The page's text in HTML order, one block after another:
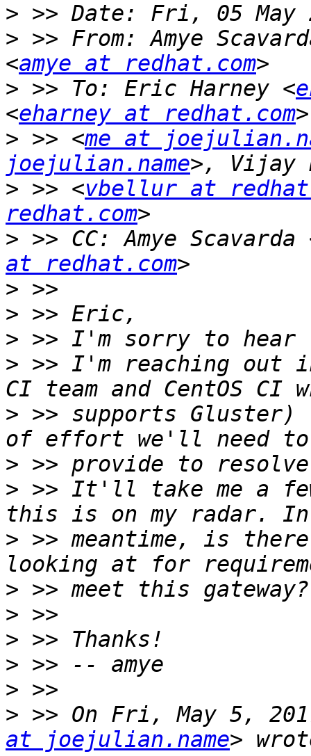
>
> >> From: Amye
<amye at redhat.com
> >> To: Eric Harney <
<eharney at redhat.com
> >> <me at
joejulian.name
> >> <vbellur at
redhat.com
> >> CC: Amye Scavarda
at redhat.com
>
>
>
> >> I'm reaching out
> >> supports
>
> >> It'll take me a
> >> meantime, is
>
>
>
>
>
> >> On Fri, May 5,
at joejulian.name